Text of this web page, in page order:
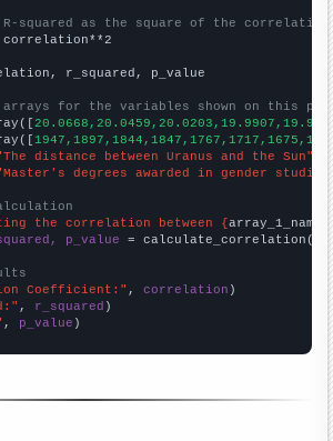
R-squared as the square of the
r_squared, p_value
for the variables shown on this
distance between Uranus and the Sun"
degrees awarded in gender
the correlation between {array_1_name
p_value = calculate_correlation(
Coefficient:" , correlation
, r_squared
, p_value )